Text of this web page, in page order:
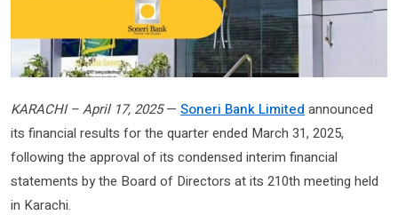
KARACHI – April 17, 2025— Soneri Bank Limited announced
its financial results for the quarter ended March 31, 2025,
following the approval of its condensed interim financial
statements by the Board of Directors at its 210th meeting held
in Karachi.